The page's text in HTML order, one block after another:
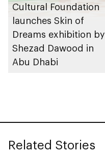
Cultural Foundation
launches Skin of
Dreams exhibition by
Shezad Dawood in
Abu Dhabi
Related Stories